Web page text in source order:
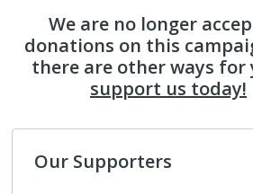
We are no longer
donations on this
there are other ways for
support us today!
Our Supporters